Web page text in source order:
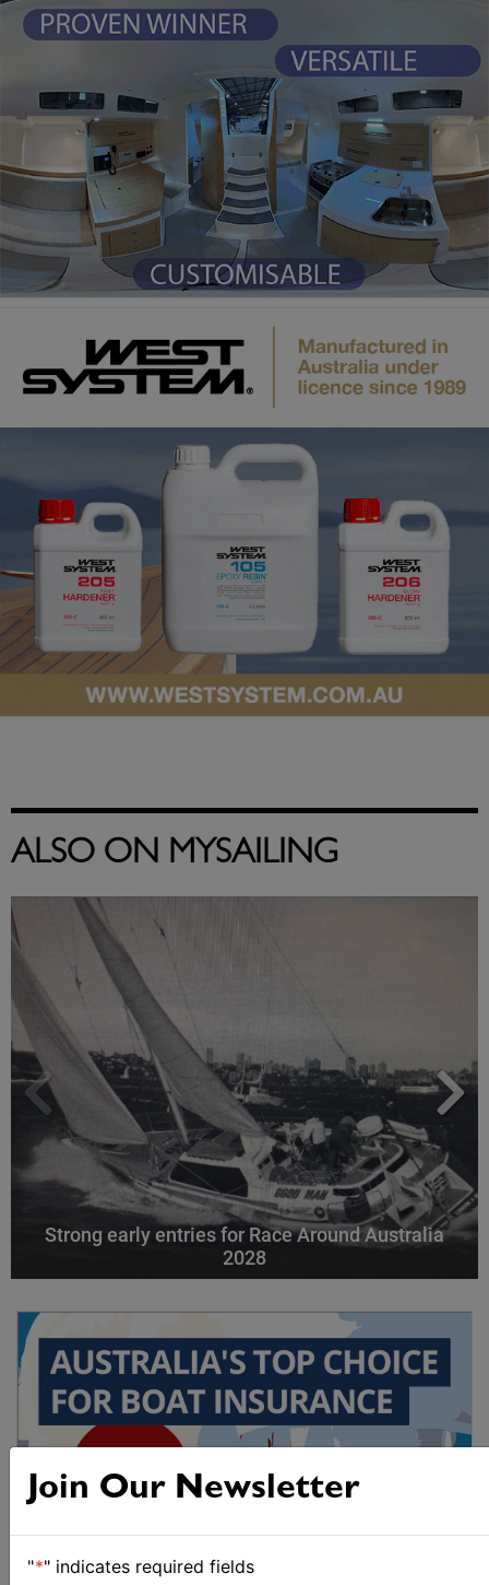
ALSO ON MYSAILING
Strong early entries for Race Around Australia
2028
Join Our Newsletter
"*" indicates required fields